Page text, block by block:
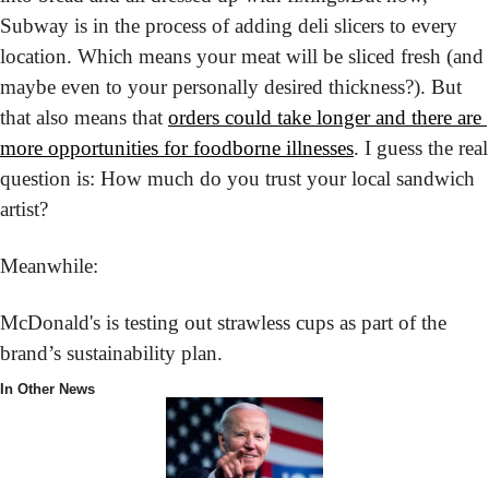
Subway is in the process of adding deli slicers to every
location. Which means your meat will be sliced fresh (and
maybe even to your personally desired thickness?). But
that also means that orders could take longer and there are
more opportunities for foodborne illnesses. I guess the real
question is: How much do you trust your local sandwich
artist?
Meanwhile:
McDonald's is testing out strawless cups as part of the
brand’s sustainability plan.
In Other News